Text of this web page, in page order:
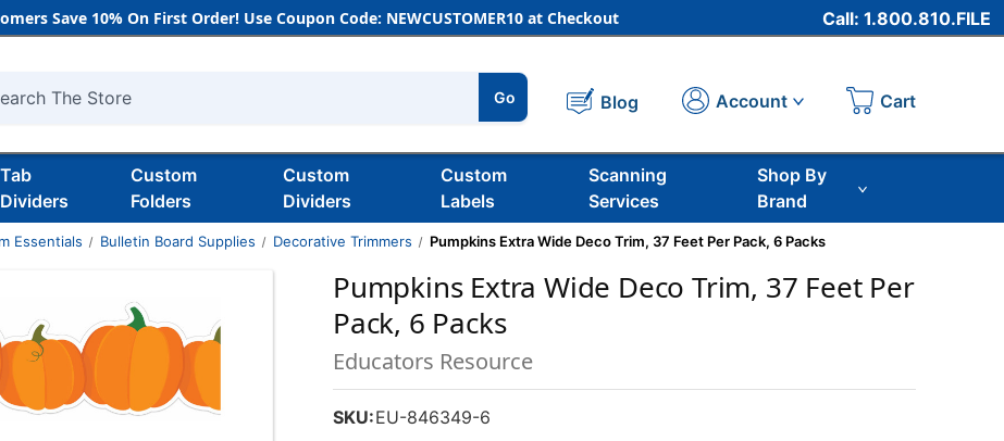
Save 10% On First Order! Use Coupon Code: NEWCUSTOMER10 at Checkout Call: 1.800.810.FILE
Go Blog Account Cart
Tab
Dividers
Custom
Folders
Custom
Dividers
Custom
Labels
Scanning
Services
Shop By
Brand
Essentials Bulletin Board Supplies Decorative Trimmers Pumpkins Extra Wide Deco Trim, 37 Feet Per Pack, 6 Packs
Pumpkins Extra Wide Deco Trim, 37 Feet Per
Pack, 6 Packs
Educators Resource
SKU:EU-846349-6